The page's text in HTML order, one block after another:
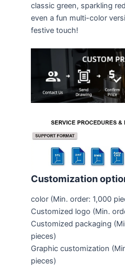
classic green, sparkling
even a fun multi-color
festive touch!
Customization
color (Min. order: 1,000
Customized logo (Min.
Customized packaging
pieces)
Graphic customization
pieces)